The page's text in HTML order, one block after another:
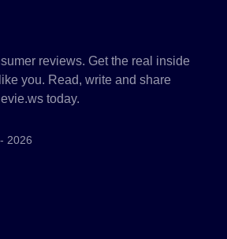
reviews. Get the real inside
you. Read, write and share
today.
2026